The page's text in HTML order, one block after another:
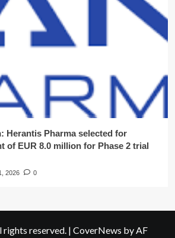
Herantis Pharma selected for
of EUR 8.0 million for Phase 2 trial
2026 0
reserved. | CoverNews by AF